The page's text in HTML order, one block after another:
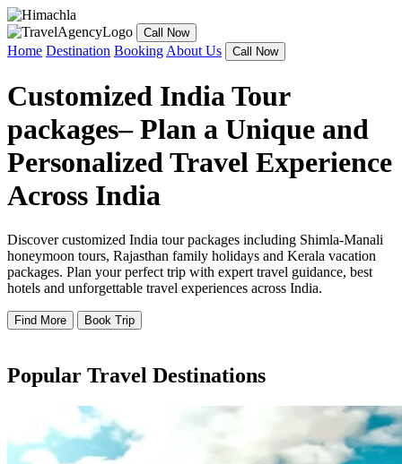
Call Now
Home Destination Booking About Us Call Now
Customized India Tour
packages– Plan a Unique and
Personalized Travel Experience
Across India
Discover customized India tour packages including Shimla-Manali
honeymoon tours, Rajasthan family holidays and Kerala vacation
packages. Plan your perfect trip with expert travel guidance, best
hotels and unforgettable travel experiences across India.
Find More Book Trip
Popular Travel Destinations